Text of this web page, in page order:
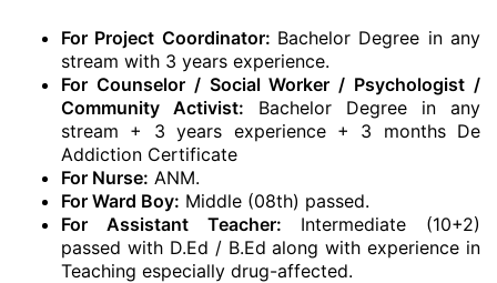
For Project Coordinator: Bachelor Degree in any
stream with 3 years experience.
For Counselor / Social Worker / Psychologist /
Community Activist: Bachelor Degree in any
stream + 3 years experience + 3 months De
Addiction Certificate
For Nurse: ANM.
For Ward Boy: Middle (08th) passed.
For Assistant Teacher: Intermediate (10+2)
passed with D.Ed / B.Ed along with experience in
Teaching especially drug-affected.